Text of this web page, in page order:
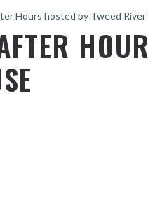
RIVERS RAIL
Hours hosted by Tweed River